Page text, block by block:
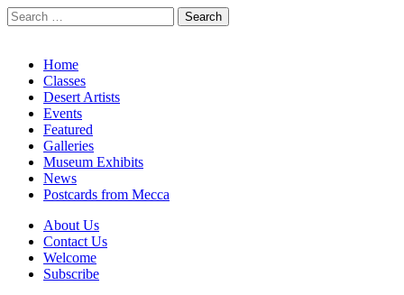
Search
for:
Main
menu
Skip
content
Home
Classes
Desert Artists
Events
Featured
Galleries
Museum Exhibits
News
Postcards from Mecca
Sub
menu
About Us
Contact Us
Welcome
Subscribe